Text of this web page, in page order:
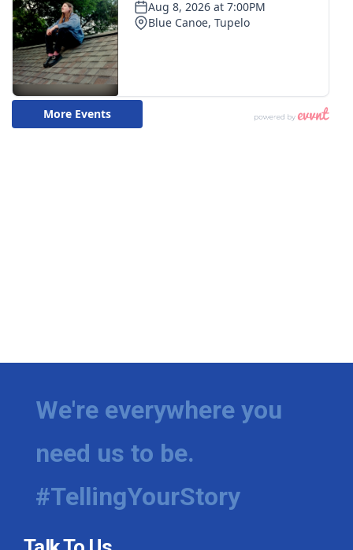
We're everywhere you
need us to be.
#TellingYourStory